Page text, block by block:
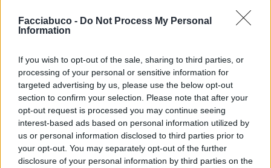
Facciabuco - Do Not Process My Personal
Information
If you wish to opt-out of the sale, sharing to third parties, or
processing of your personal or sensitive information for
targeted advertising by us, please use the below opt-out
section to confirm your selection. Please note that after your
opt-out request is processed you may continue seeing
interest-based ads based on personal information utilized by
us or personal information disclosed to third parties prior to
your opt-out. You may separately opt-out of the further
disclosure of your personal information by third parties on the